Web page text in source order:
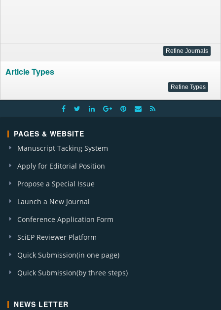
Article Types
PAGES & WEBSITE
Manuscript Tacking System
Apply for Editorial Position
Propose a Special Issue
Launch a New Journal
Conference Application Form
SciEP Reviewer Platform
Quick Submission(in one page)
Quick Submission(by three steps)
NEWS LETTER